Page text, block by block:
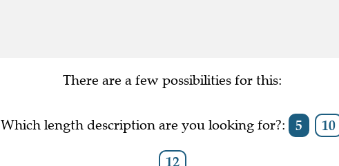
There are a few possibilities for this:
Which length description are you looking for?: 5 10
12